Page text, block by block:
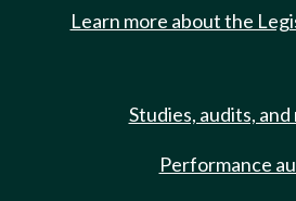
Learn more about the
Studies, audits,
Performance